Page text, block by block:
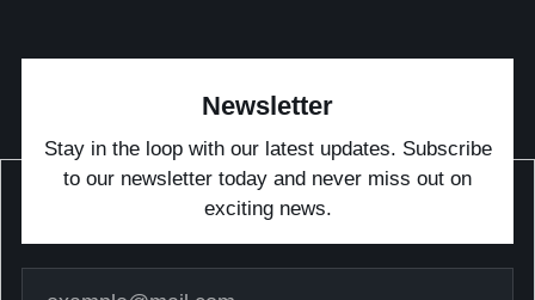
Newsletter
Stay in the loop with our latest updates. Subscribe
to our newsletter today and never miss out on
exciting news.